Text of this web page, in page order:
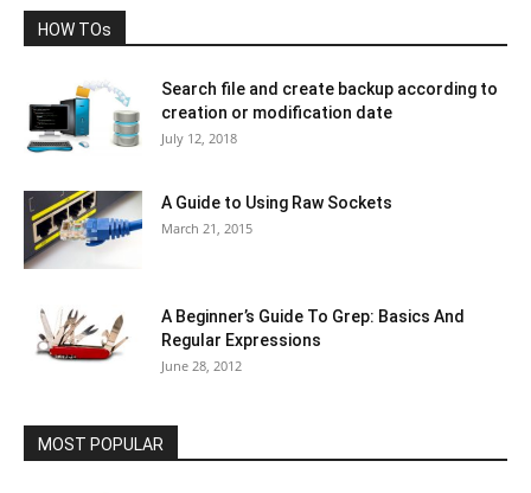
HOW TOs
Search file and create backup according to
creation or modification date
July 12, 2018
A Guide to Using Raw Sockets
March 21, 2015
A Beginner’s Guide To Grep: Basics And
Regular Expressions
June 28, 2012
MOST POPULAR